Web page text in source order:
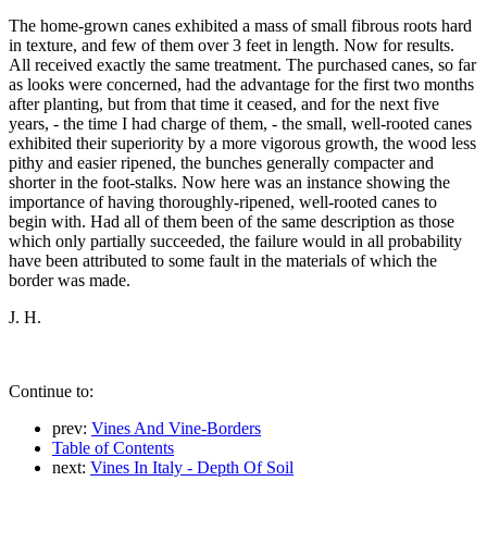
The home-grown canes exhibited a mass of small fibrous roots hard
in texture, and few of them over 3 feet in length. Now for results.
All received exactly the same treatment. The purchased canes, so far
as looks were concerned, had the advantage for the first two months
after planting, but from that time it ceased, and for the next five
years, - the time I had charge of them, - the small, well-rooted canes
exhibited their superiority by a more vigorous growth, the wood less
pithy and easier ripened, the bunches generally compacter and
shorter in the foot-stalks. Now here was an instance showing the
importance of having thoroughly-ripened, well-rooted canes to
begin with. Had all of them been of the same description as those
which only partially succeeded, the failure would in all probability
have been attributed to some fault in the materials of which the
border was made.
J. H.
Continue to:
prev: Vines And Vine-Borders
Table of Contents
next: Vines In Italy - Depth Of Soil